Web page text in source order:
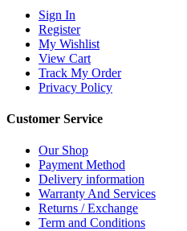
Sign In
Register
My Wishlist
View Cart
Track My Order
Privacy Policy
Customer Service
Our Shop
Payment Method
Delivery information
Warranty And Services
Returns / Exchange
Term and Conditions